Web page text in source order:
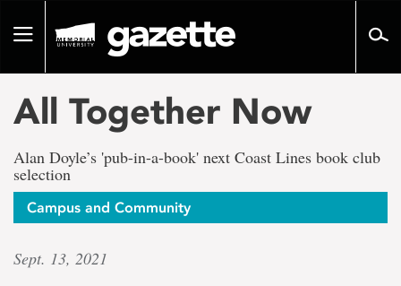
pageToggle
All Together Now
Alan Doyle’s 'pub-in-a-book' next Coast Lines book club
selection
Campus and Community
Sept. 13, 2021